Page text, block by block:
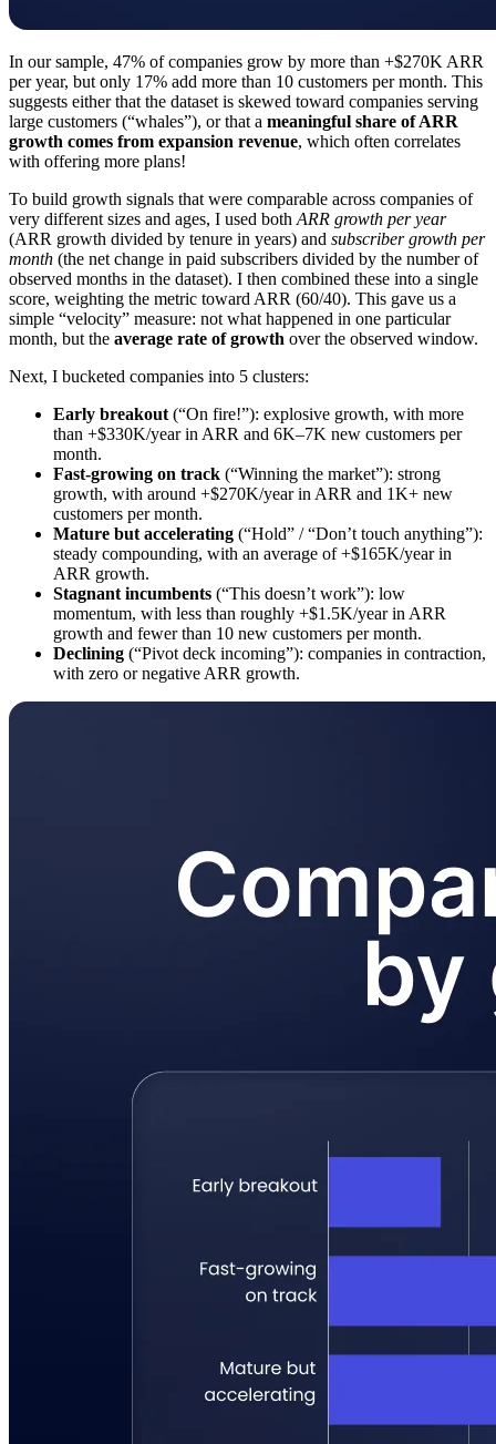
In our sample, 47% of companies grow by more than +$270K ARR
per year, but only 17% add more than 10 customers per month. This
suggests either that the dataset is skewed toward companies serving
large customers (“whales”), or that a meaningful share of ARR
growth comes from expansion revenue, which often correlates
with offering more plans!
To build growth signals that were comparable across companies of
very different sizes and ages, I used both ARR growth per year
(ARR growth divided by tenure in years) and subscriber growth per
month (the net change in paid subscribers divided by the number of
observed months in the dataset). I then combined these into a single
score, weighting the metric toward ARR (60/40). This gave us a
simple “velocity” measure: not what happened in one particular
month, but the average rate of growth over the observed window.
Next, I bucketed companies into 5 clusters:
Early breakout (“On fire!”): explosive growth, with more
than +$330K/year in ARR and 6K–7K new customers per
month.
Fast-growing on track (“Winning the market”): strong
growth, with around +$270K/year in ARR and 1K+ new
customers per month.
Mature but accelerating (“Hold” / “Don’t touch anything”):
steady compounding, with an average of +$165K/year in
ARR growth.
Stagnant incumbents (“This doesn’t work”): low
momentum, with less than roughly +$1.5K/year in ARR
growth and fewer than 10 new customers per month.
Declining (“Pivot deck incoming”): companies in contraction,
with zero or negative ARR growth.